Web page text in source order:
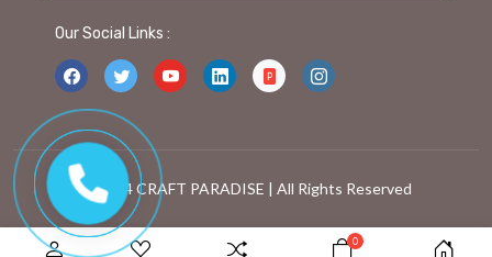
0
Our Social Links :
© 2024 CRAFT PARADISE | All Rights Reserved